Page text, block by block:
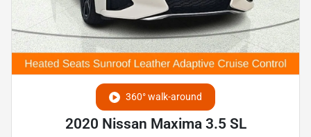
360° walk-around
2020 Nissan Maxima 3.5 SL